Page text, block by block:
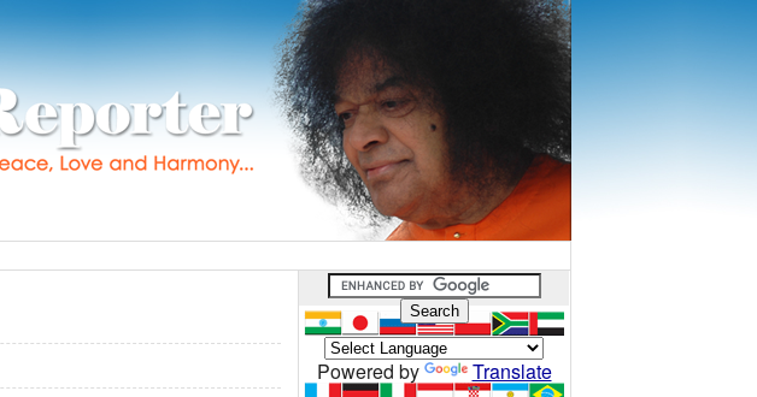
Powered by Translate